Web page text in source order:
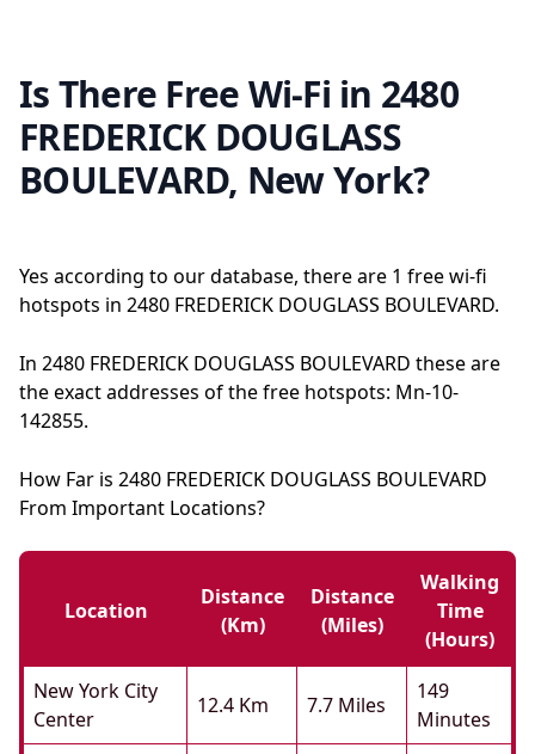
Is There Free Wi-Fi in 2480
FREDERICK DOUGLASS
BOULEVARD, New York?
Yes according to our database, there are 1 free wi-fi
hotspots in 2480 FREDERICK DOUGLASS BOULEVARD.
In 2480 FREDERICK DOUGLASS BOULEVARD these are
the exact addresses of the free hotspots: Mn-10-
142855.
How Far is 2480 FREDERICK DOUGLASS BOULEVARD
From Important Locations?
Location
Distance
(km)
Distance
(miles)
Walking
Time
(hours)
New York City
Center
12.4 Km 7.7 Miles
149
Minutes